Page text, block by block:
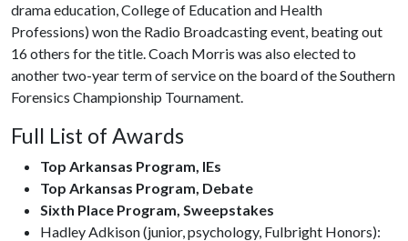
drama education, College of Education and Health
Professions) won the Radio Broadcasting event, beating out
16 others for the title. Coach Morris was also elected to
another two-year term of service on the board of the Southern
Forensics Championship Tournament.
Full List of Awards
Top Arkansas Program, IEs
Top Arkansas Program, Debate
Sixth Place Program, Sweepstakes
Hadley Adkison (junior, psychology, Fulbright Honors):